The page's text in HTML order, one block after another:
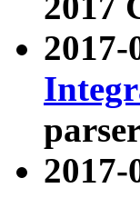
2017-
2017-